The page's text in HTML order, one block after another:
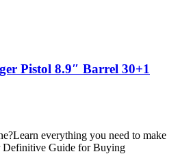
Pistol 8.9″ Barrel 30+1
everything you need to make
Definitive Guide for Buying